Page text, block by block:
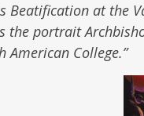
Beatification at the
the portrait
American College.”